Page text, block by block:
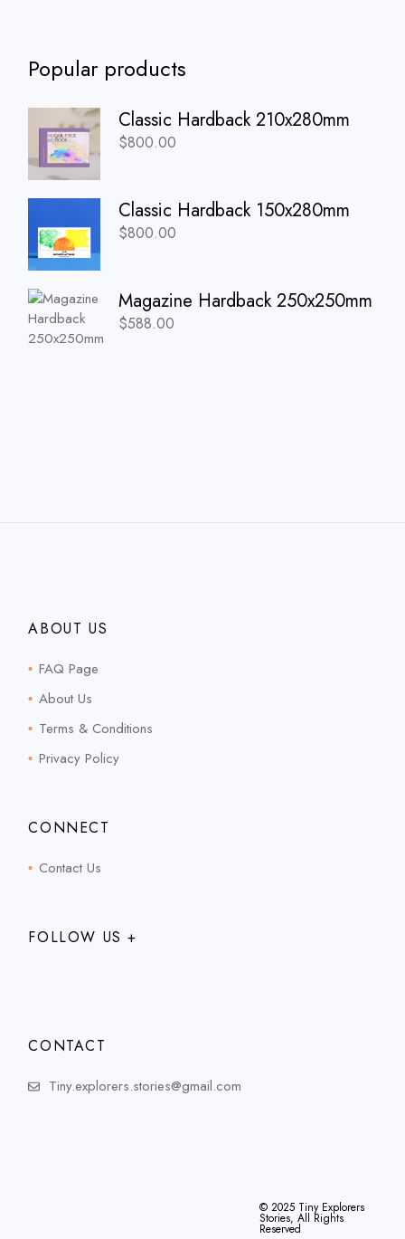
Popular products
Classic Hardback 210x280mm
$800.00
Classic Hardback 150x280mm
$800.00
Magazine Hardback 250x250mm
$588.00
ABOUT US
FAQ Page
About Us
Terms & Conditions
Privacy Policy
CONNECT
Contact Us
FOLLOW US +
CONTACT
Tiny.explorers.stories@gmail.com
© 2025 Tiny Explorers
Stories, All Rights
Reserved